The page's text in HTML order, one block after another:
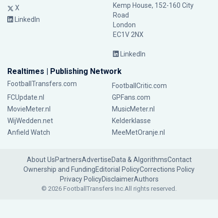
X
LinkedIn
Kemp House, 152-160 City
Road
London
EC1V 2NX
LinkedIn
Realtimes | Publishing Network
FootballTransfers.com
FootballCritic.com
FCUpdate.nl
GPFans.com
MovieMeter.nl
MusicMeter.nl
WijWedden.net
Kelderklasse
Anfield Watch
MeeMetOranje.nl
About UsPartnersAdvertiseData & AlgorithmsContact
Ownership and FundingEditorial PolicyCorrections Policy
Privacy PolicyDisclaimerAuthors
© 2026 FootballTransfers Inc.All rights reserved.